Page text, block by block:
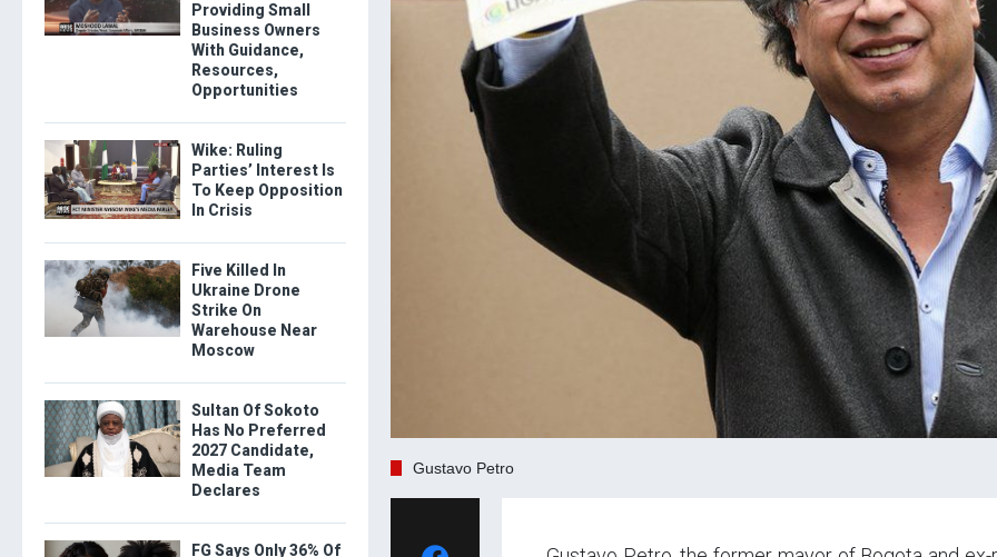
Gustavo Petro
Providing Small
Business Owners
With Guidance,
Resources,
Opportunities
Wike: Ruling
Parties’ Interest Is
To Keep Opposition
In Crisis
Five Killed In
Ukraine Drone
Strike On
Warehouse Near
Moscow
Sultan Of Sokoto
Has No Preferred
2027 Candidate,
Media Team
Declares
FG Says Only 36% Of